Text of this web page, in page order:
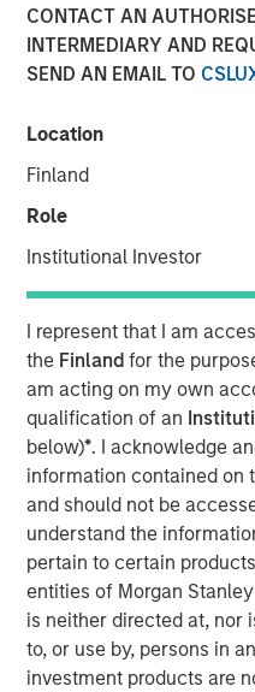
CONTACT AN
INTERMEDIARY AND
SEND AN EMAIL TO
Location
Finland
Role
Institutional Investor
I represent that I am
the Finlandfor the
am acting on my own
qualification of an
below)*. I acknowledge
information contained on
and should not be
understand the
pertain to certain
entities of Morgan
is neither directed at, nor
to, or use by, persons in
investment products are
(MSIM) announce
Investment
growth brand with
credentials and a
footprint than the
MSIM and Huel aim
Huel works towards
agenda and
London, England -
Huel, the leading
to announce an
Investment Management’s
equity strategy which will
close collaboration.